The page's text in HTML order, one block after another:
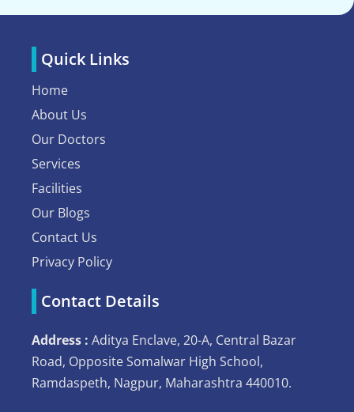
Quick Links
Home
About Us
Our Doctors
Services
Facilities
Our Blogs
Contact Us
Privacy Policy
Contact Details
Address : Aditya Enclave, 20-A, Central Bazar
Road, Opposite Somalwar High School,
Ramdaspeth, Nagpur, Maharashtra 440010.